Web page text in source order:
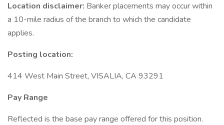
Location disclaimer: Banker placements may occur within
a 10-mile radius of the branch to which the candidate
applies.
Posting location:
414 West Main Street, VISALIA, CA 93291
Pay Range
Reflected is the base pay range offered for this position.